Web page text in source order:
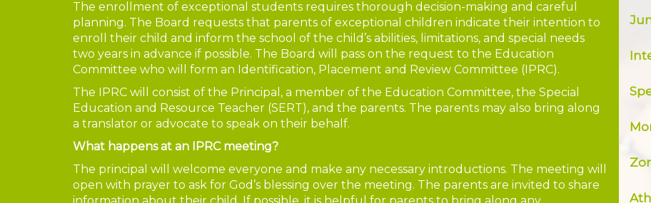
The enrollment of exceptional students requires thorough decision-making and careful
planning. The Board requests that parents of exceptional children indicate their intention to
enroll their child and inform the school of the child’s abilities, limitations, and special needs
two years in advance if possible. The Board will pass on the request to the Education
Committee who will form an Identification, Placement and Review Committee (IPRC).
The IPRC will consist of the Principal, a member of the Education Committee, the Special
Education and Resource Teacher (SERT), and the parents. The parents may also bring along
a translator or advocate to speak on their behalf.
What happens at an IPRC meeting?
The principal will welcome everyone and make any necessary introductions. The meeting will
open with prayer to ask for God’s blessing over the meeting. The parents are invited to share